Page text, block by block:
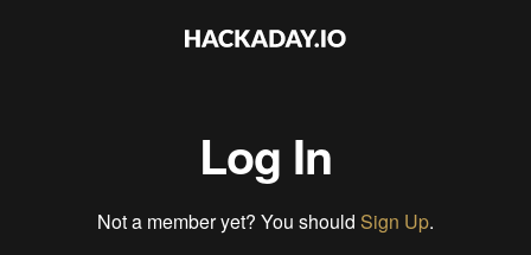
Log In
Not a member yet? You should Sign Up.